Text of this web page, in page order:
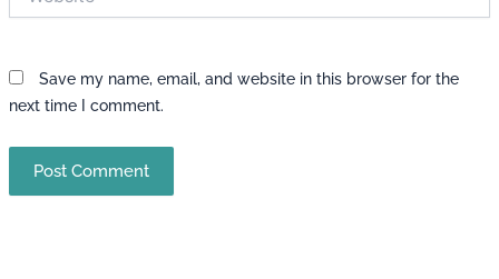
Save my name, email, and website in this browser for the
next time I comment.